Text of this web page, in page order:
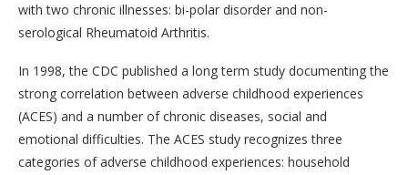
with two chronic illnesses: bi-polar disorder and non-
serological Rheumatoid Arthritis.
In 1998, the CDC published a long term study documenting the
strong correlation between adverse childhood experiences
(ACES) and a number of chronic diseases, social and
emotional difficulties. The ACES study recognizes three
categories of adverse childhood experiences: household